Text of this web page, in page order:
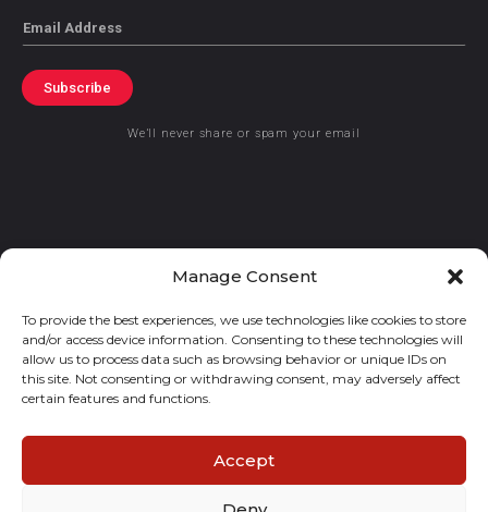
Manage Consent
To provide the best experiences, we use technologies like cookies to store
and/or access device information. Consenting to these technologies will
allow us to process data such as browsing behavior or unique IDs on
this site. Not consenting or withdrawing consent, may adversely affect
certain features and functions.
Accept
Email
Subscribe
We’ll never share or spam your email
© 2021 GraceKennedy Limited
Gracekennedy Money Services And The Logo Are Registered
Trademarks Of Gracekennedy Limited.